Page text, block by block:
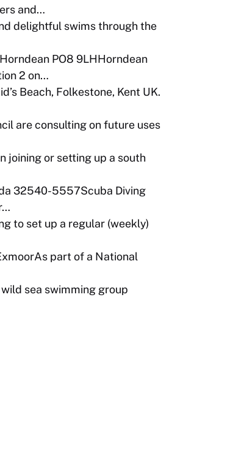
and…
delightful swims through the
PO8 9LHHorndean
2 on…
Beach, Folkestone, Kent UK.
are consulting on future uses
joining or setting up a south
32540-5557Scuba Diving
to set up a regular (weekly)
part of a National
sea swimming group